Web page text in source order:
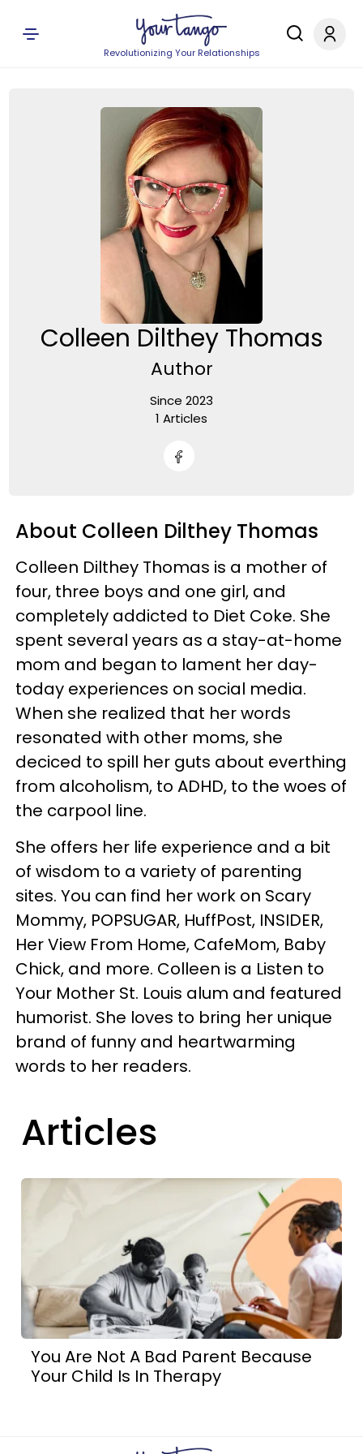
Revolutionizing Your Relationships
Colleen Dilthey Thomas
Author
Since 2023
1 Articles
About Colleen Dilthey Thomas
Colleen Dilthey Thomas is a mother of
four, three boys and one girl, and
completely addicted to Diet Coke. She
spent several years as a stay-at-home
mom and began to lament her day-
today experiences on social media.
When she realized that her words
resonated with other moms, she
deciced to spill her guts about everthing
from alcoholism, to ADHD, to the woes of
the carpool line.
She offers her life experience and a bit
of wisdom to a variety of parenting
sites. You can find her work on Scary
Mommy, POPSUGAR, HuffPost, INSIDER,
Her View From Home, CafeMom, Baby
Chick, and more. Colleen is a Listen to
Your Mother St. Louis alum and featured
humorist. She loves to bring her unique
brand of funny and heartwarming
words to her readers.
Articles
You Are Not A Bad Parent Because
Your Child Is In Therapy